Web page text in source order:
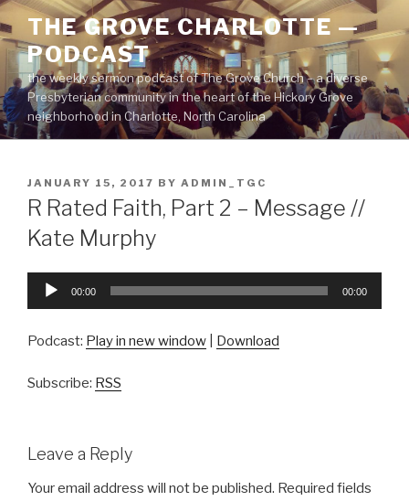
Skip
to
content
THE GROVE CHARLOTTE —
PODCAST
the weekly sermon podcast of The Grove Church – a diverse
Presbyterian community in the heart of the Hickory Grove
neighborhood in Charlotte, North Carolina
POSTED
ON
JANUARY 15, 2017 BY ADMIN_TGC
R Rated Faith, Part 2 – Message //
Kate Murphy
Audio
00:00 00:00
Podcast: Play in new window Download
Subscribe: RSS
Leave a Reply
Your email address will not be published. Required fields